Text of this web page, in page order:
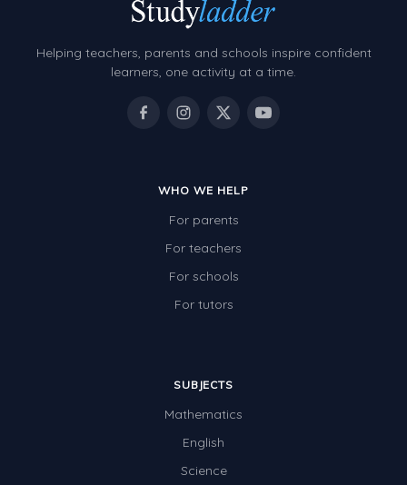
Helping teachers, parents and schools inspire confident
learners, one activity at a time.
WHO WE HELP
For parents
For teachers
For schools
For tutors
SUBJECTS
Mathematics
English
Science